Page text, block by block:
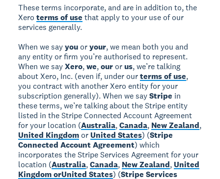
These terms incorporate, and are in addition to, the
Xeroterms of use that apply to your use of our
services generally.
When we sayyou oryour, we mean both you and
any entity or firm you’re authorised to represent.
When we sayXero,we,our orus, we’re talking
about Xero, Inc. (even if, under ourterms of use,
you contract with another Xero entity for your
subscription generally). When we sayStripe in
these terms, we’re talking about the Stripe entity
listed in the Stripe Connected Account Agreement
for your location (Australia,Canada, New Zealand,
United Kingdom or United States) (Stripe
Connected Account Agreement) which
incorporates the Stripe Services Agreement for your
location (Australia,Canada, New Zealand, United
Kingdom orUnited States) (Stripe Services